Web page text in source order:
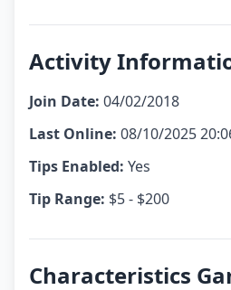
Activity
Join Date: 04/02/2018
Last Online: 08/10/2025
Tips Enabled: Yes
Tip Range: $5 - $200
Characteristics